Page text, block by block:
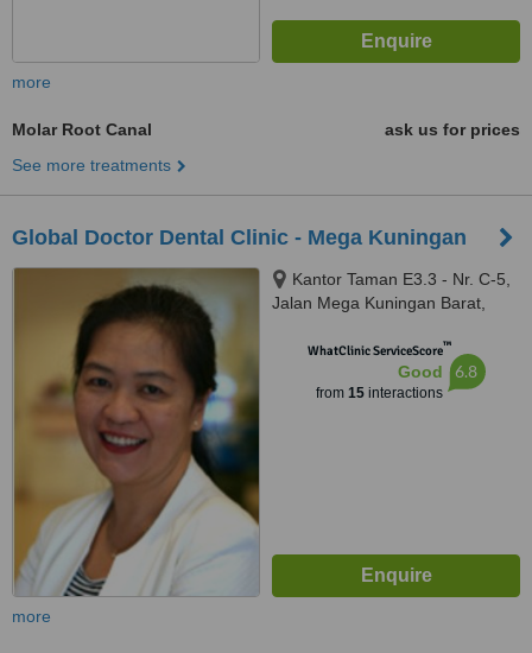
more
Molar Root Canal
ask us for prices
See more treatments
Global Doctor Dental Clinic - Mega Kuningan
Kantor Taman E3.3 - Nr. C-5,
Jalan Mega Kuningan Barat,
WhatClinic ServiceScore™
Good
from 15interactions
6.8
more